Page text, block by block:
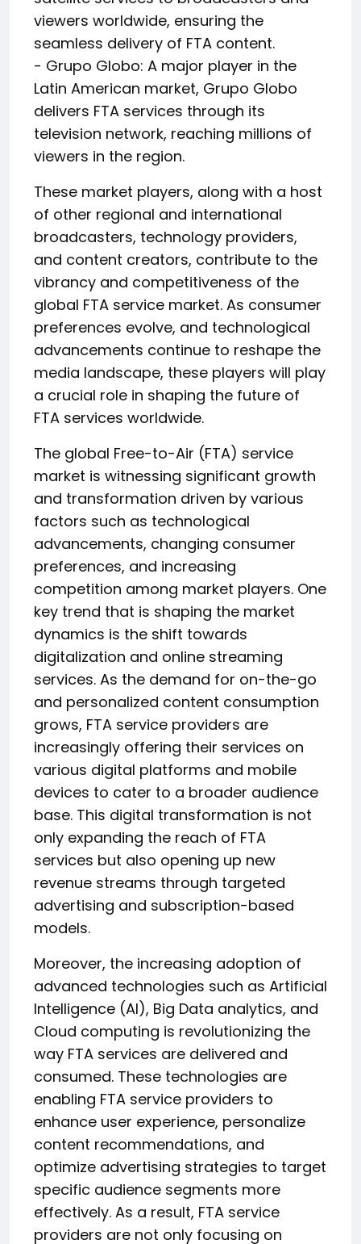
viewers worldwide, ensuring the
seamless delivery of FTA content.
- Grupo Globo: A major player in the
Latin American market, Grupo Globo
delivers FTA services through its
television network, reaching millions of
viewers in the region.
These market players, along with a host
of other regional and international
broadcasters, technology providers,
and content creators, contribute to the
vibrancy and competitiveness of the
global FTA service market. As consumer
preferences evolve, and technological
advancements continue to reshape the
media landscape, these players will play
a crucial role in shaping the future of
FTA services worldwide.
The global Free-to-Air (FTA) service
market is witnessing significant growth
and transformation driven by various
factors such as technological
advancements, changing consumer
preferences, and increasing
competition among market players. One
key trend that is shaping the market
dynamics is the shift towards
digitalization and online streaming
services. As the demand for on-the-go
and personalized content consumption
grows, FTA service providers are
increasingly offering their services on
various digital platforms and mobile
devices to cater to a broader audience
base. This digital transformation is not
only expanding the reach of FTA
services but also opening up new
revenue streams through targeted
advertising and subscription-based
models.
Moreover, the increasing adoption of
advanced technologies such as Artificial
Intelligence (AI), Big Data analytics, and
Cloud computing is revolutionizing the
way FTA services are delivered and
consumed. These technologies are
enabling FTA service providers to
enhance user experience, personalize
content recommendations, and
optimize advertising strategies to target
specific audience segments more
effectively. As a result, FTA service
providers are not only focusing on